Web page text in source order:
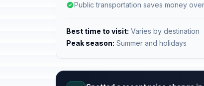
Public transportation saves money
Best time to visit: Varies by destination
Peak season: Summer and holidays